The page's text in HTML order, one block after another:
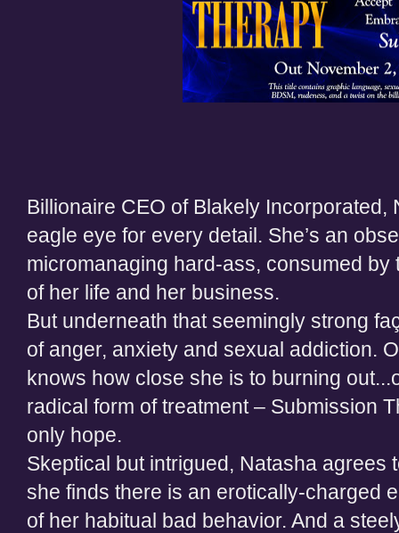
Billionaire CEO of Blakely
eagle eye for every detail. She’s an
micromanaging hard-ass, consumed
of her life and her business.
But underneath that seemingly strong
of anger, anxiety and sexual addiction.
knows how close she is to burning
radical form of treatment – Submission
only hope.
Skeptical but intrigued, Natasha agrees
she finds there is an erotically-charged
of her habitual bad behavior. And a